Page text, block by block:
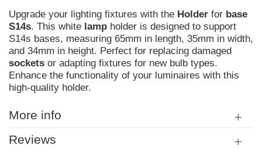
Upgrade your lighting fixtures with the Holder for base
S14s. This white lamp holder is designed to support
S14s bases, measuring 65mm in length, 35mm in width,
and 34mm in height. Perfect for replacing damaged
sockets or adapting fixtures for new bulb types.
Enhance the functionality of your luminaires with this
high-quality holder.
More info
Reviews